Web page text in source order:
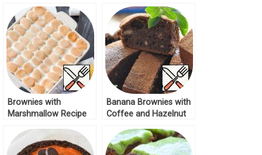
Brownies with
Marshmallow Recipe
Banana Brownies with
Coffee and Hazelnut